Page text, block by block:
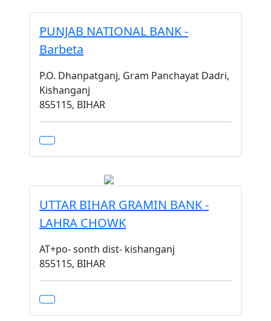
PUNJAB NATIONAL BANK -
Barbeta
P.O. Dhanpatganj, Gram Panchayat Dadri,
Kishanganj
855115, BIHAR
UTTAR BIHAR GRAMIN BANK -
LAHRA CHOWK
AT+po- sonth dist- kishanganj
855115, BIHAR